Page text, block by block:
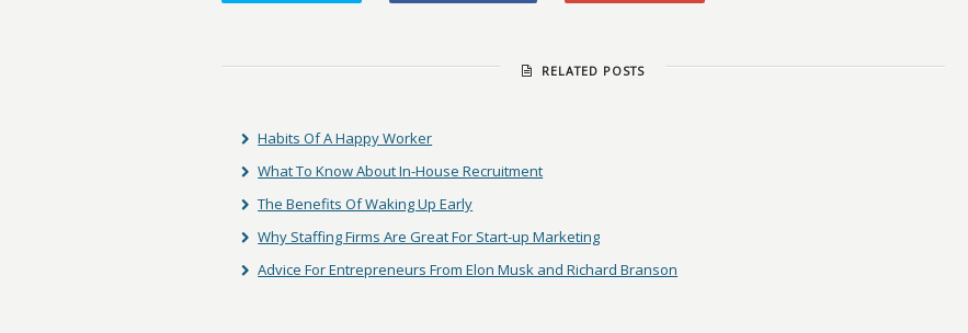
RELATED POSTS
Habits Of A Happy Worker
What To Know About In-House Recruitment
The Benefits Of Waking Up Early
Why Staffing Firms Are Great For Start-up Marketing
Advice For Entrepreneurs From Elon Musk and Richard Branson